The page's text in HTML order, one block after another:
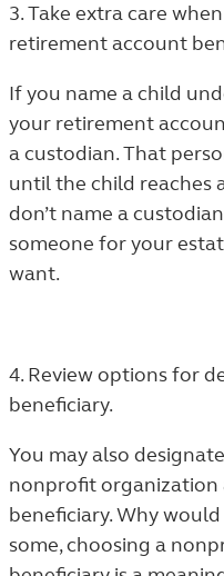
3. Take extra care
retirement account
If you name a child
your retirement
a custodian. That
until the child reaches
don’t name a
someone for your
want.
4. Review options for
beneficiary.
You may also
nonprofit organization
beneficiary. Why
some, choosing a